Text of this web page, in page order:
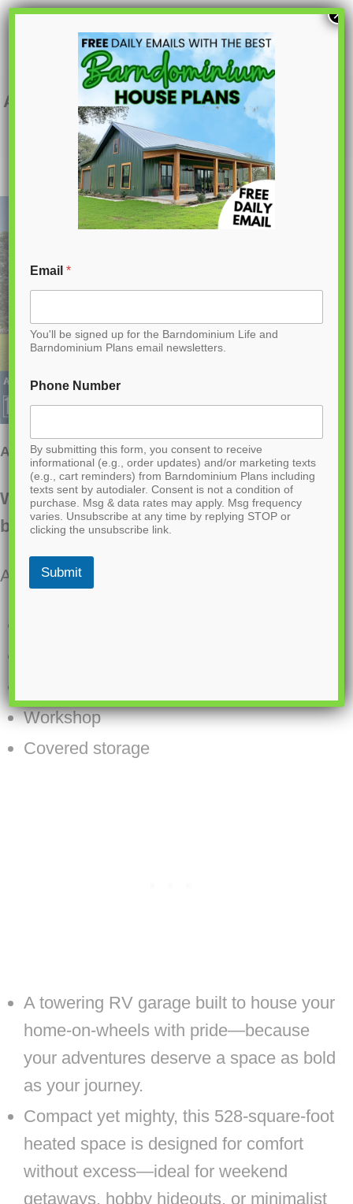
S
p
n
t
e
n
AK-4008 Foxhaven Barndominium House
AK-4008 Foxhaven Barndominium House Plan
Want to buy this house plan? Scroll to the
bottom and find the link to purchase.
About this barndominium house plan:
Workshop
Covered storage
A towering RV garage built to house your
home-on-wheels with pride—because
your adventures deserve a space as bold
as your journey.
Compact yet mighty, this 528-square-foot
heated space is designed for comfort
without excess—ideal for weekend
getaways, hobby hideouts, or minimalist
Email*
You'll be signed up for the Barndominium Life and
Barndominium Plans email newsletters.
Phone Number
By submitting this form, you consent to receive
informational (e.g., order updates) and/or marketing texts
(e.g., cart reminders) from Barndominium Plans including
texts sent by autodialer. Consent is not a condition of
purchase. Msg & data rates may apply. Msg frequency
varies. Unsubscribe at any time by replying STOP or
clicking the unsubscribe link.
Submit
×